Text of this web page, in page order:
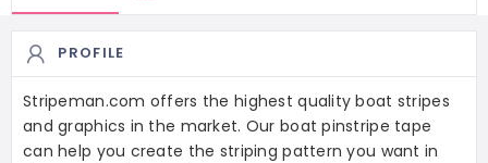
PROFILE
Stripeman.com offers the highest quality boat stripes
and graphics in the market. Our boat pinstripe tape
can help you create the striping pattern you want in